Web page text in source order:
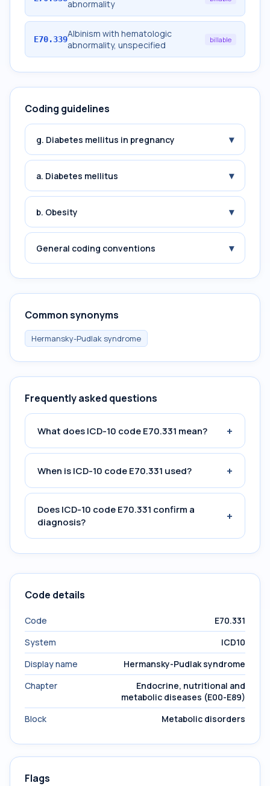
abnormality
E70.339Albinism with hematologic
abnormality, unspecified
billable
Coding guidelines
g. Diabetes mellitus in pregnancy ▾
a. Diabetes mellitus ▾
b. Obesity ▾
General coding conventions ▾
Common synonyms
Hermansky-Pudlak syndrome
Frequently asked questions
What does ICD-10 code E70.331 mean? +
When is ICD-10 code E70.331 used? +
Does ICD-10 code E70.331 confirm a
diagnosis?
+
Code details
Code
E70.331
System
ICD10
Display name
Hermansky-Pudlak syndrome
Chapter
Endocrine, nutritional and
metabolic diseases (E00-E89)
Block
Metabolic disorders
Flags